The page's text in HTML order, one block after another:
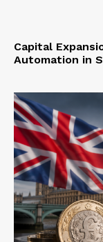
Capital
Automation in